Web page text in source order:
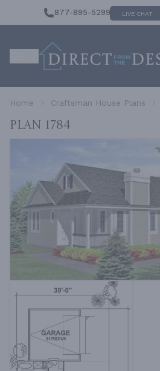
877-895-5299 LIVE CHAT
Home Craftsman House Plans
Plan 1784